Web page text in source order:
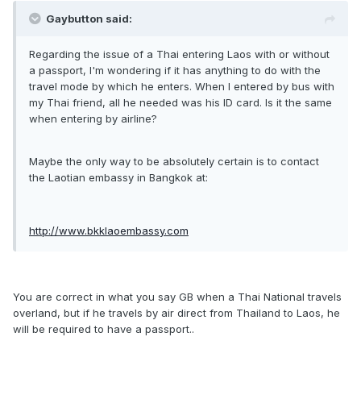
Gaybutton said:
Regarding the issue of a Thai entering Laos with or without
a passport, I'm wondering if it has anything to do with the
travel mode by which he enters. When I entered by bus with
my Thai friend, all he needed was his ID card. Is it the same
when entering by airline?
Maybe the only way to be absolutely certain is to contact
the Laotian embassy in Bangkok at:
http://www.bkklaoembassy.com
You are correct in what you say GB when a Thai National travels
overland, but if he travels by air direct from Thailand to Laos, he
will be required to have a passport..